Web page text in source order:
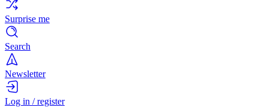
Surprise me
Search
Newsletter
Log in / register